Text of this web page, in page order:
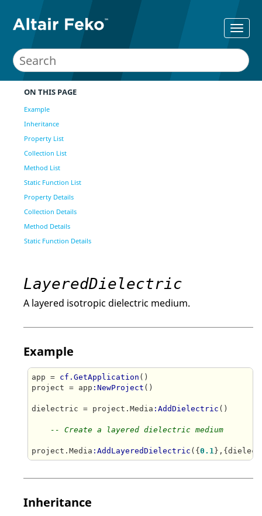
ON THIS PAGE
Example
Inheritance
Property List
Collection List
Method List
Static Function List
Property Details
Collection Details
Method Details
Static Function Details
LayeredDielectric
A layered isotropic dielectric medium.
Example
app = cf.GetApplication ()
project = app :NewProject ()
dielectric = project.Media :AddDielectric ()
-- Create a layered dielectric medium
project.Media :AddLayeredDielectric ({0.1
Inheritance